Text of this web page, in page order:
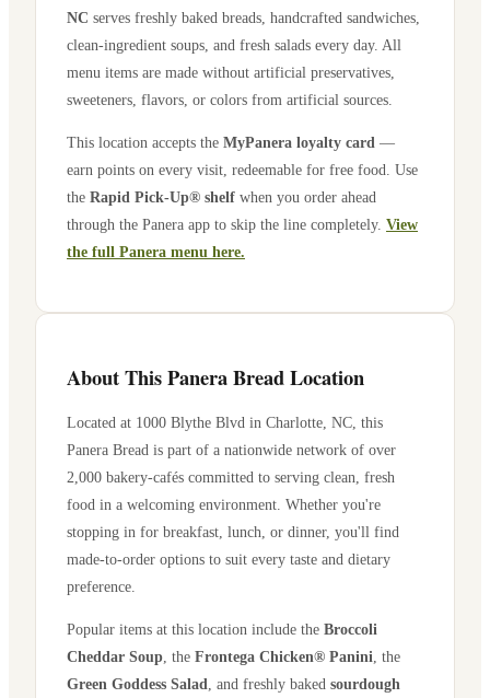
NC serves freshly baked breads, handcrafted sandwiches,
clean-ingredient soups, and fresh salads every day. All
menu items are made without artificial preservatives,
sweeteners, flavors, or colors from artificial sources.
This location accepts the MyPanera loyalty card —
earn points on every visit, redeemable for free food. Use
the Rapid Pick-Up® shelf when you order ahead
through the Panera app to skip the line completely. View
the full Panera menu here.
About This Panera Bread Location
Located at 1000 Blythe Blvd in Charlotte NC , this
Panera Bread is part of a nationwide network of over
2,000 bakery-cafés committed to serving clean, fresh
food in a welcoming environment. Whether you're
stopping in for breakfast, lunch, or dinner, you'll find
made-to-order options to suit every taste and dietary
preference.
Popular items at this location include the Broccoli
Cheddar Soup , the Frontega Chicken® Panini , the
Green Goddess Salad , and freshly baked sourdough